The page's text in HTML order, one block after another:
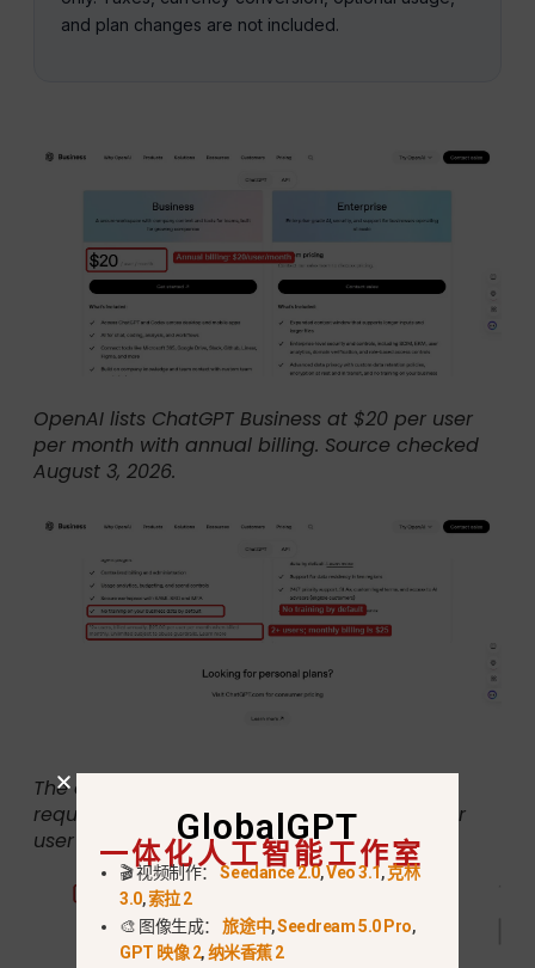
and plan changes are not included.
OpenAI lists ChatGPT Business at $20 per user
per month with annual billing. Source checked
August 3, 2026.
The official footnote states that Business
requires at least two users and costs $25 per
user per month when billed monthly.
GlobalGPT
一体化人工智能工作室
🎬 视频制作：Seedance 2.0,Veo 3.1,克林
3.0,索拉 2
🎨 图像生成：旅途中,Seedream 5.0 Pro,
GPT 映像 2,纳米香蕉 2